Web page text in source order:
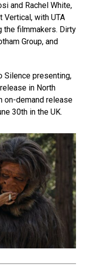
and Rachel White,
Vertical, with UTA
the filmmakers. Dirty
Group, and
Silence presenting,
in North
on-demand release
30th in the UK.